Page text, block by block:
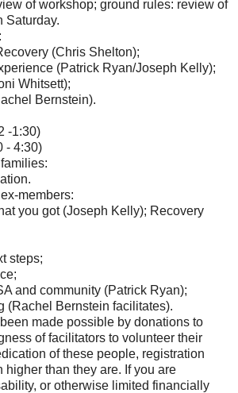
of workshop; ground rules: review of
Saturday.
(Chris Shelton);
(Patrick Ryan/Joseph Kelly);
Whitsett);
Bernstein).
-1:30)
- 4:30)
members:
you got (Joseph Kelly); Recovery
steps;
and community (Patrick Ryan);
(Rachel Bernstein facilitates).
made possible by donations to
of facilitators to volunteer their
of these people, registration
higher than they are. If you are
or otherwise limited financially